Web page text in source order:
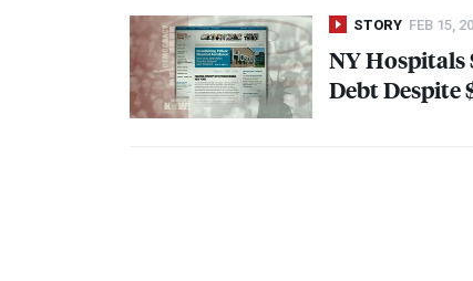
STORY FEB 15,
NY Hospitals
Debt Despite